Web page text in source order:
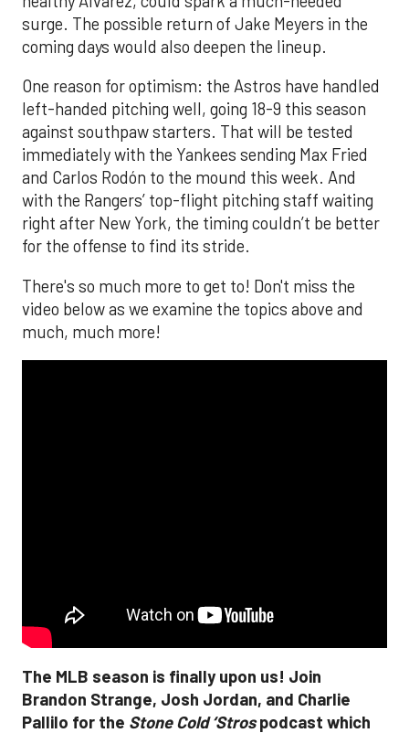
surge. The possible return of Jake Meyers in the
coming days would also deepen the lineup.
One reason for optimism: the Astros have handled
left-handed pitching well, going 18-9 this season
against southpaw starters. That will be tested
immediately with the Yankees sending Max Fried
and Carlos Rodón to the mound this week. And
with the Rangers’ top-flight pitching staff waiting
right after New York, the timing couldn’t be better
for the offense to find its stride.
There's so much more to get to! Don't miss the
video below as we examine the topics above and
much, much more!
The MLB season is finally upon us! Join
Brandon Strange, Josh Jordan, and Charlie
Pallilo for the Stone Cold ‘Strospodcast which